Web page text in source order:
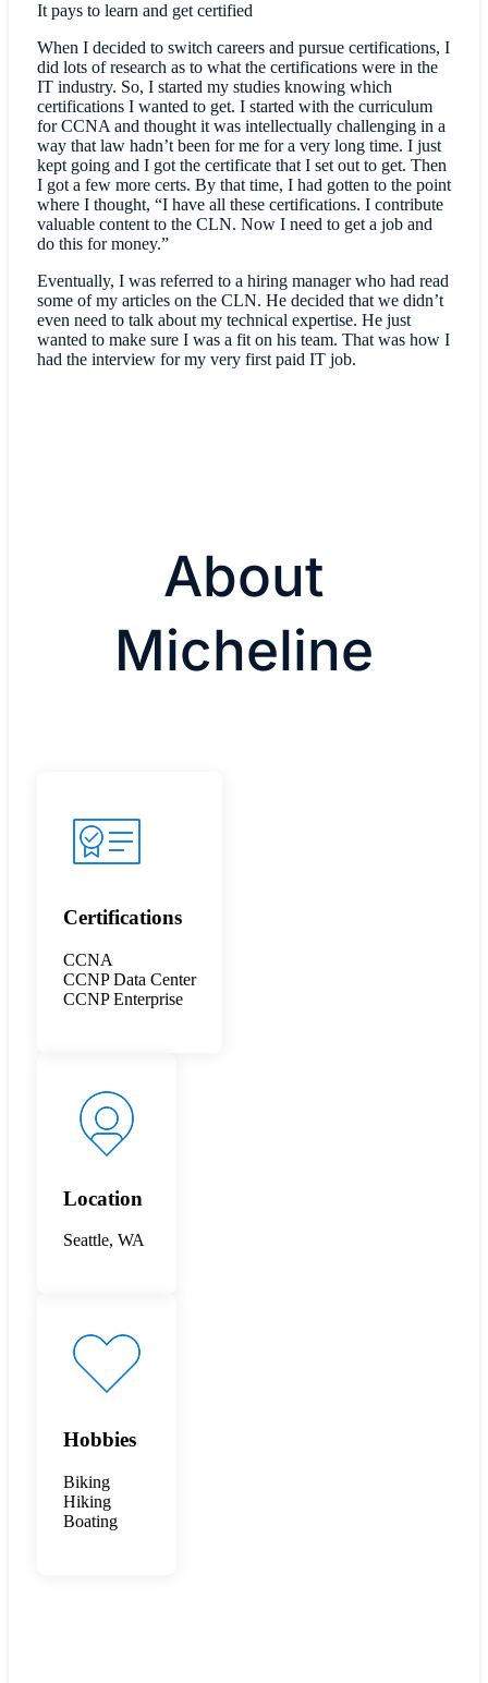
It pays to learn and get certified
When I decided to switch careers and pursue certifications, I
did lots of research as to what the certifications were in the
IT industry. So, I started my studies knowing which
certifications I wanted to get. I started with the curriculum
for CCNA and thought it was intellectually challenging in a
way that law hadn’t been for me for a very long time. I just
kept going and I got the certificate that I set out to get. Then
I got a few more certs. By that time, I had gotten to the point
where I thought, “I have all these certifications. I contribute
valuable content to the CLN. Now I need to get a job and
do this for money.”
Eventually, I was referred to a hiring manager who had read
some of my articles on the CLN. He decided that we didn’t
even need to talk about my technical expertise. He just
wanted to make sure I was a fit on his team. That was how I
had the interview for my very first paid IT job.
About
Micheline
Certifications
CCNA
CCNP Data Center
CCNP Enterprise
Location
Seattle, WA
Hobbies
Biking
Hiking
Boating